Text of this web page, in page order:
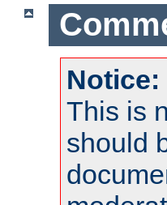
Notice:
This is
should